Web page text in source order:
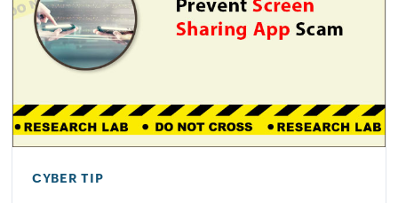
CYBER TIP